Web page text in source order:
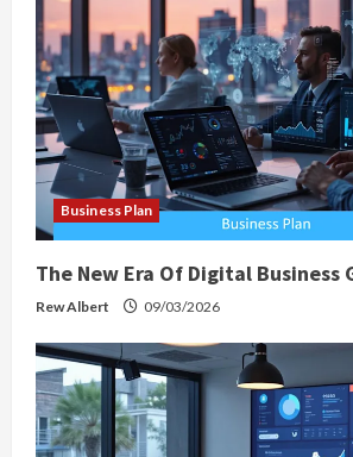
Business Plan
The New Era Of Digital Business
Rew Albert 09/03/2026